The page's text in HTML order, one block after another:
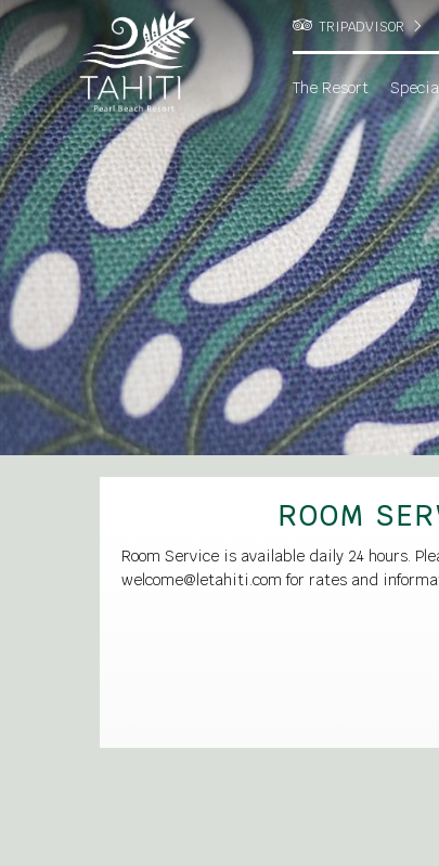
TRIPADVISOR
The Resort
ROOM
Room Service is available daily 24 hours.
welcome@letahiti.com for rates and